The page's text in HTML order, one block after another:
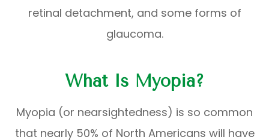
retinal detachment, and some forms of
glaucoma.
What Is Myopia?
Myopia (or nearsightedness) is so common
that nearly 50% of North Americans will have